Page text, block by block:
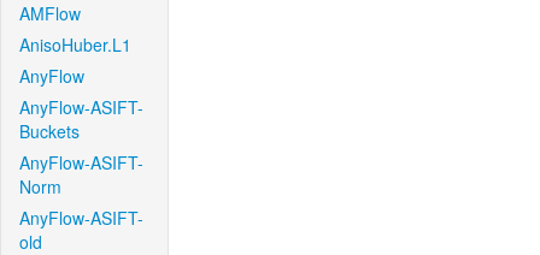
AMFlow
AnisoHuber.L1
AnyFlow
AnyFlow-ASIFT-
Buckets
AnyFlow-ASIFT-
Norm
AnyFlow-ASIFT-
old